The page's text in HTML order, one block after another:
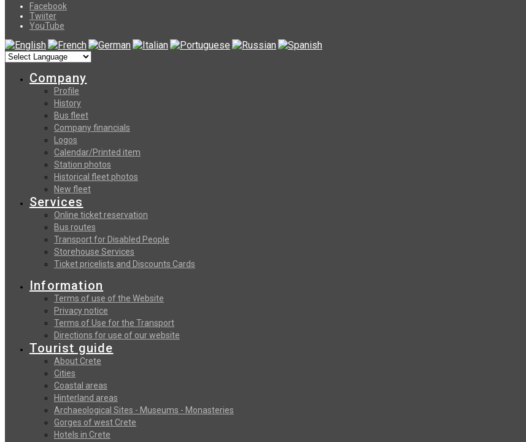
Facebook
Twiiter
YouTube
Company
Profile
History
Bus fleet
Company financials
Logos
Calendar/Printed item
Station photos
Historical fleet photos
New fleet
Services
Online ticket reservation
Bus routes
Transport for Disabled People
Storehouse Services
Ticket pricelists and Discounts Cards
Information
Terms of use of the Website
Privacy notice
Terms of Use for the Transport
Directions for use of our website
Tourist guide
About Crete
Cities
Coastal areas
Hinterland areas
Archaeological Sites - Museums - Monasteries
Gorges of west Crete
Hotels in Crete